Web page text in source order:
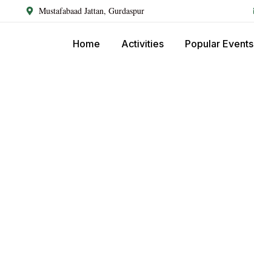
Mustafabaad Jattan, Gurdaspur
Home Activities Popular Events